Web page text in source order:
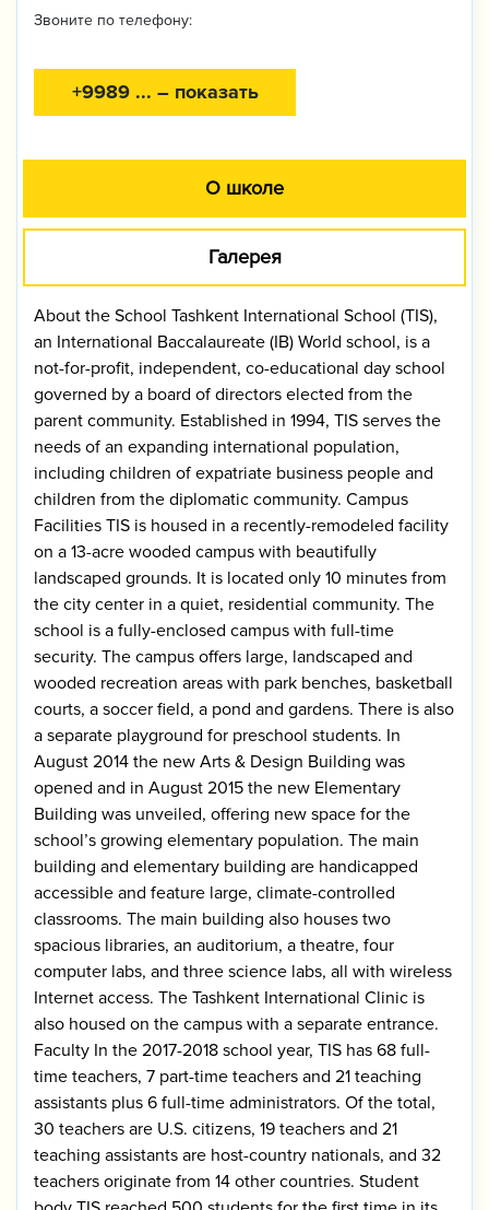
Звоните по телефону:
+9989 ... – показать
О школе
Галерея
About the School Tashkent International School (TIS),
an International Baccalaureate (IB) World school, is a
not-for-profit, independent, co-educational day school
governed by a board of directors elected from the
parent community. Established in 1994, TIS serves the
needs of an expanding international population,
including children of expatriate business people and
children from the diplomatic community. Campus
Facilities TIS is housed in a recently-remodeled facility
on a 13-acre wooded campus with beautifully
landscaped grounds. It is located only 10 minutes from
the city center in a quiet, residential community. The
school is a fully-enclosed campus with full-time
security. The campus offers large, landscaped and
wooded recreation areas with park benches, basketball
courts, a soccer field, a pond and gardens. There is also
a separate playground for preschool students. In
August 2014 the new Arts & Design Building was
opened and in August 2015 the new Elementary
Building was unveiled, offering new space for the
school’s growing elementary population. The main
building and elementary building are handicapped
accessible and feature large, climate-controlled
classrooms. The main building also houses two
spacious libraries, an auditorium, a theatre, four
computer labs, and three science labs, all with wireless
Internet access. The Tashkent International Clinic is
also housed on the campus with a separate entrance.
Faculty In the 2017-2018 school year, TIS has 68 full-
time teachers, 7 part-time teachers and 21 teaching
assistants plus 6 full-time administrators. Of the total,
30 teachers are U.S. citizens, 19 teachers and 21
teaching assistants are host-country nationals, and 32
teachers originate from 14 other countries. Student